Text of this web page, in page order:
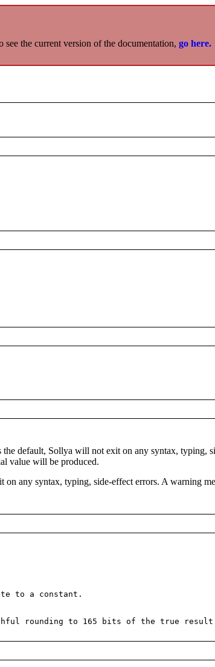
the current version of the documentation, go here.
the default, Sollya will not exit on any syntax, typing,
value will be produced.
on any syntax, typing, side-effect errors. A warning
to a constant.
rounding to 165 bits of the true